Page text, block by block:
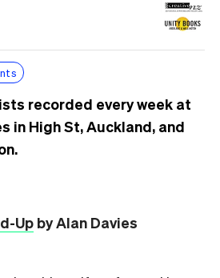
recorded every week at
in High St, Auckland, and
Up by Alan Davies